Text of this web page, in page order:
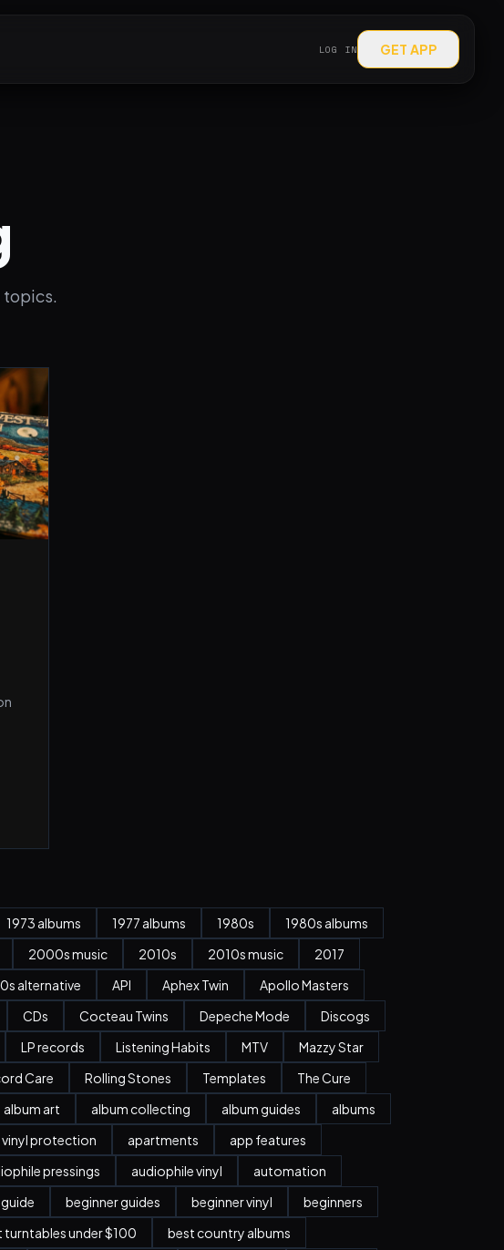
LOG IN GET APP
topics.
1973 albums 1977 albums 1980s
1980s albums
2000s music 2010s 2010s music
2017
alternative API Aphex Twin
Apollo Masters
CDs Cocteau Twins Depeche Mode
Discogs
LP records Listening Habits MTV
Mazzy Star
Care Rolling Stones Templates
The Cure
album art album collecting album guides
albums
protection apartments
app features
pressings audiophile vinyl
automation
beginner guides beginner vinyl
beginners
under $100
best country albums